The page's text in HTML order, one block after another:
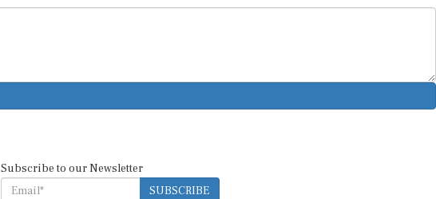
Subscribe to our Newsletter
SUBSCRIBE